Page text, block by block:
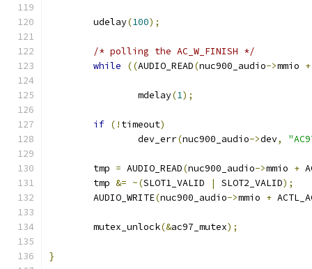
	udelay
(100);
/* polling the AC_W_FINISH */
while
((AUDIO_READ(nuc900_audio->mmio +
		mdelay
(1);
if (! timeout)
		dev_err
(nuc900_audio->dev,
	tmp
= AUDIO_READ(nuc900_audio->mmio +
	tmp
&= ~(SLOT1_VALID | SLOT2_VALID);
	AUDIO_WRITE
(nuc900_audio->mmio +
	mutex_unlock
(&ac97_mutex);
}